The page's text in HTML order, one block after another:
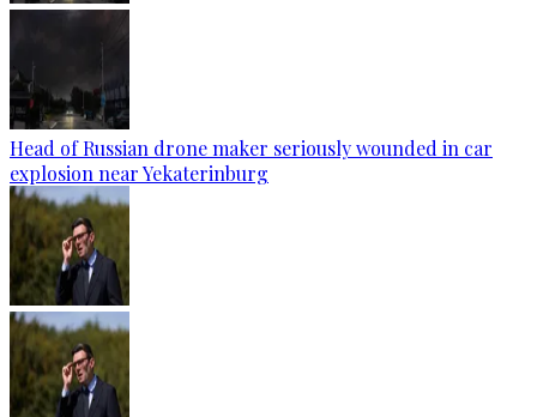
Head of Russian drone maker seriously wounded in car
explosion near Yekaterinburg